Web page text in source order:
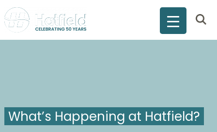
What’s Happening at Hatfield?